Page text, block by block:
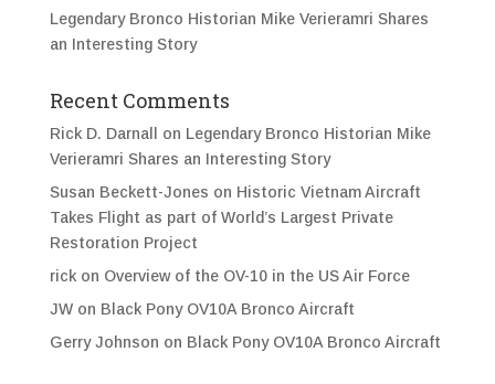
Legendary Bronco Historian Mike Verieramri Shares
an Interesting Story
Recent Comments
Rick D. Darnall on Legendary Bronco Historian Mike
Verieramri Shares an Interesting Story
Susan Beckett-Jones on Historic Vietnam Aircraft
Takes Flight as part of World’s Largest Private
Restoration Project
rickon Overview of the OV-10 in the US Air Force
JWon Black Pony OV10A Bronco Aircraft
Gerry Johnson on Black Pony OV10A Bronco Aircraft